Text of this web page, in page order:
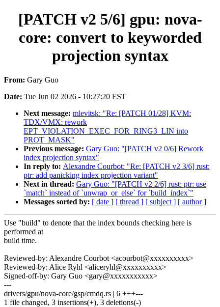
[PATCH v2 5/6] gpu: nova-
core: convert to keyworded
projection syntax
From: Gary Guo
Date: Tue Jun 02 2026 - 10:27:20 EST
Next message: mlevitsk: "Re: [PATCH 01/28] KVM:
TDX/VMX: rework
EPT_VIOLATION_EXEC_FOR_RING3_LIN into
PROT_MASK"
Previous message: Gary Guo: "[PATCH v2 0/6] Rework
index projection syntax"
In reply to: Alexandre Courbot: "Re: [PATCH v2 3/6] rust:
ptr: add panicking index projection variant"
Next in thread: Gary Guo: "[PATCH v2 2/6] rust: ptr: use
`match` instead of `unwrap_or_else` for `build_index`"
Messages sorted by: [ date ] [ thread ] [ subject ] [ author ]
Use "build" to denote that the index bounds checking here is
performed at
build time.
Reviewed-by: Alexandre Courbot <acourbot@xxxxxxxxxx>
Reviewed-by: Alice Ryhl <aliceryhl@xxxxxxxxxx>
Signed-off-by: Gary Guo <gary@xxxxxxxxxxx>
---
drivers/gpu/nova-core/gsp/cmdq.rs | 6 +++---
1 file changed, 3 insertions(+), 3 deletions(-)